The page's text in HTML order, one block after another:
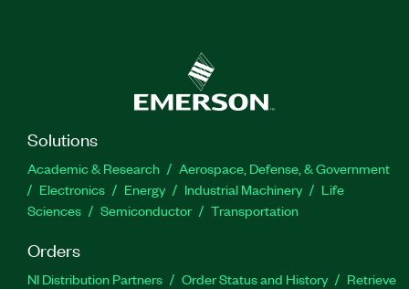
Solutions
Academic & Research
Aerospace, Defense, & Government
Electronics
Energy Industrial Machinery
Life
Sciences
Semiconductor Transportation
Orders
NI Distribution Partners Order Status and History
Retrieve